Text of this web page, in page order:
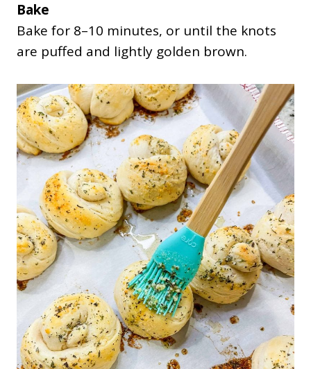
Bake
Bake for 8–10 minutes, or until the knots
are puffed and lightly golden brown.